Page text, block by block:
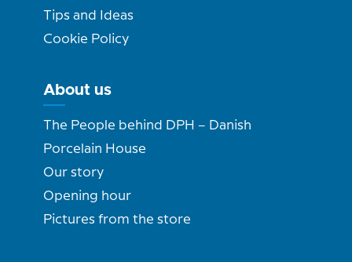
Tips and Ideas
Cookie Policy
About us
The People behind DPH – Danish
Porcelain House
Our story
Opening hour
Pictures from the store